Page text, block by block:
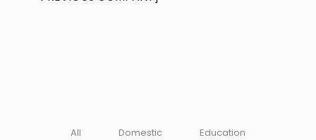
All Domestic Education